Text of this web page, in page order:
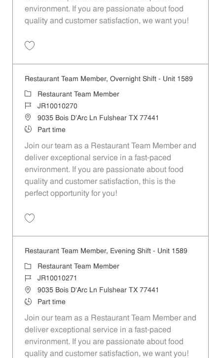
environment. If you are passionate about food
quality and customer satisfaction, we want you!
Restaurant Team Member, Overnight Shift - Unit 1589
Category
Restaurant Team Member
Job IdJR10010270
Location9035 Bois D'Arc Ln Fulshear TX 77441
Job TypePart time
Join our team as a Restaurant Team Member and
deliver exceptional service in a fast-paced
environment. If you are passionate about food
quality and customer satisfaction, this is the
perfect opportunity for you!
Restaurant Team Member, Evening Shift - Unit 1589
Category
Restaurant Team Member
Job IdJR10010271
Location9035 Bois D'Arc Ln Fulshear TX 77441
Job TypePart time
Join our team as a Restaurant Team Member and
deliver exceptional service in a fast-paced
environment. If you are passionate about food
quality and customer satisfaction, we want you!